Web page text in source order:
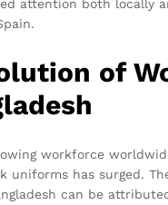
attention both locally
of
workforce
uniforms has surged.
can be